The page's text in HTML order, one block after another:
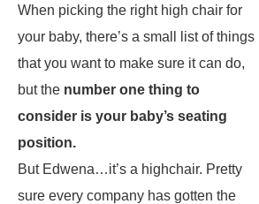
When picking the right high chair for
your baby, there’s a small list of things
that you want to make sure it can do,
but the number one thing to
consider is your baby’s seating
position.
But Edwena…it’s a highchair. Pretty
sure every company has gotten the